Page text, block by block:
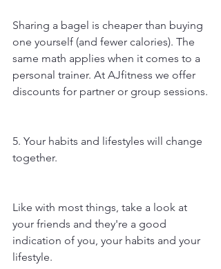
Sharing a bagel is cheaper than buying
one yourself (and fewer calories). The
same math applies when it comes to a
personal trainer. At AJfitness we offer
discounts for partner or group sessions.
5. Your habits and lifestyles will change
together.
Like with most things, take a look at
your friends and they're a good
indication of you, your habits and your
lifestyle.